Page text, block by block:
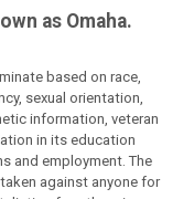
as Omaha.
based on race,
sexual orientation,
information, veteran
in its education
and employment. The
against anyone for